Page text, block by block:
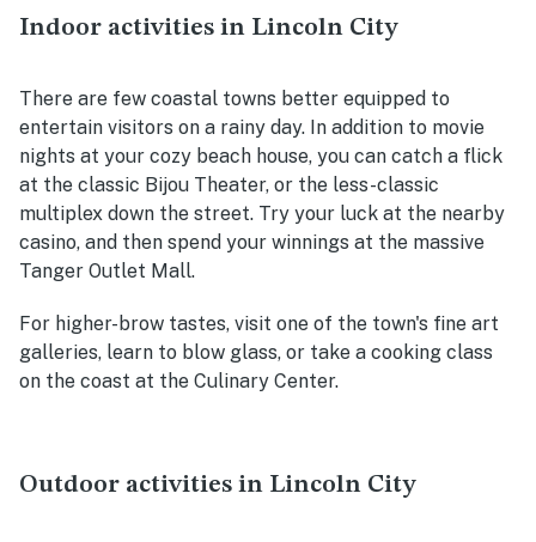
Indoor activities in Lincoln City
There are few coastal towns better equipped to
entertain visitors on a rainy day. In addition to movie
nights at your cozy beach house, you can catch a flick
at the classic Bijou Theater, or the less-classic
multiplex down the street. Try your luck at the nearby
casino, and then spend your winnings at the massive
Tanger Outlet Mall.
For higher-brow tastes, visit one of the town's fine art
galleries, learn to blow glass, or take a cooking class
on the coast at the Culinary Center.
Outdoor activities in Lincoln City